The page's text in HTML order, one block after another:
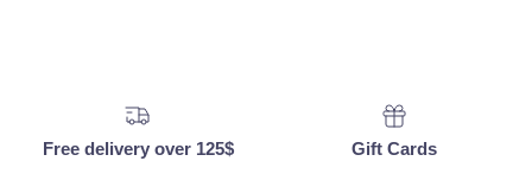
Free delivery over 125$ Gift Cards